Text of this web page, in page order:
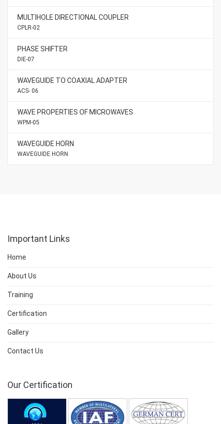
MULTIHOLE DIRECTIONAL COUPLER
CPLR-02
PHASE SHIFTER
DIE-07
WAVEGUIDE TO COAXIAL ADAPTER
ACS- 06
WAVE PROPERTIES OF MICROWAVES
WPM-05
WAVEGUIDE HORN
WAVEGUIDE HORN
Important Links
Home
About Us
Training
Certification
Gallery
Contact Us
Our Certification